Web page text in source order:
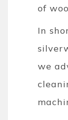
of
In
we